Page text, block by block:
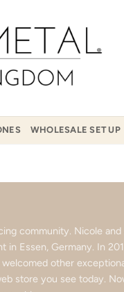
WHOLESALE SET UP
community. Nicole
Essen, Germany. In
other
store you see today.